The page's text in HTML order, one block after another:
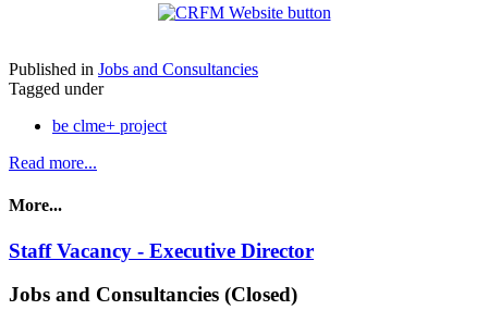
Published in Jobs and Consultancies
Tagged under
be clme+ project
Read more...
More...
Staff Vacancy - Executive Director
Jobs and Consultancies (Closed)